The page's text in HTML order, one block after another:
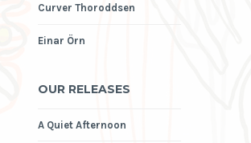
Curver Thoroddsen
Einar Örn
OUR RELEASES
A Quiet Afternoon